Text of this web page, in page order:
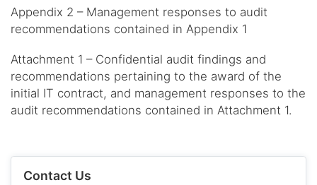
Appendix 2 – Management responses to audit
recommendations contained in Appendix 1
Attachment 1 – Confidential audit findings and
recommendations pertaining to the award of the
initial IT contract, and management responses to the
audit recommendations contained in Attachment 1.
Contact Us